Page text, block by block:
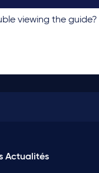
viewing the guide?
Actualités